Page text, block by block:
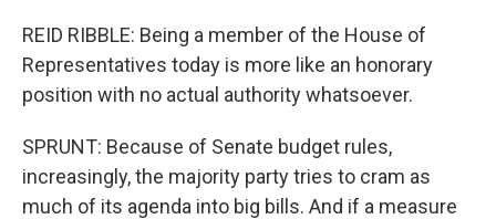
REID RIBBLE: Being a member of the House of
Representatives today is more like an honorary
position with no actual authority whatsoever.
SPRUNT: Because of Senate budget rules,
increasingly, the majority party tries to cram as
much of its agenda into big bills. And if a measure